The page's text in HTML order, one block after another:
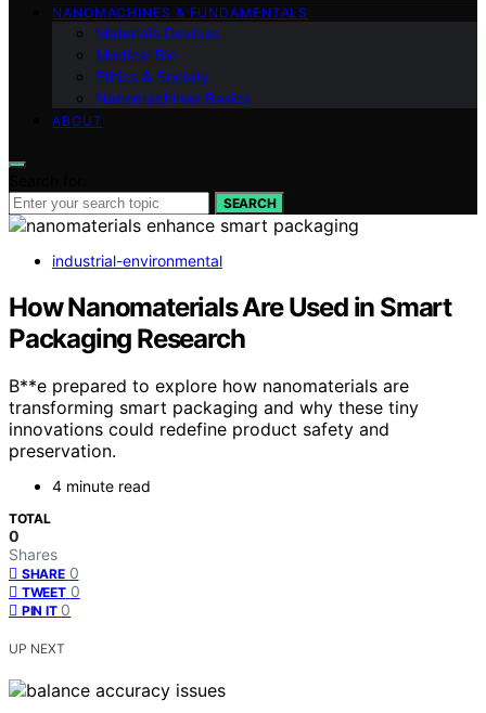
NANOMACHINES & FUNDAMENTALS
Materials Devices
Medical Bio
Ethics & Society
Nanomachines Basics
ABOUT
SEARCH
industrial-environmental
How Nanomaterials Are Used in Smart
Packaging Research
B**e prepared to explore how nanomaterials are
transforming smart packaging and why these tiny
innovations could redefine product safety and
preservation.
4 minute read
TOTAL
0
Shares
SHARE 0
TWEET 0
PIN IT 0
UP NEXT